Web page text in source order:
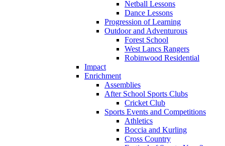
Netball Lessons
Dance Lessons
Progression of Learning
Outdoor and Adventurous
Forest School
West Lancs Rangers
Robinwood Residential
Impact
Enrichment
Assemblies
After School Sports Clubs
Cricket Club
Sports Events and Competitions
Athletics
Boccia and Kurling
Cross Country